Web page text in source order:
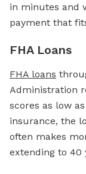
in minutes and
payment that
FHA Loans
FHA loans
Administration
scores as low
insurance, the
often makes
extending to 40